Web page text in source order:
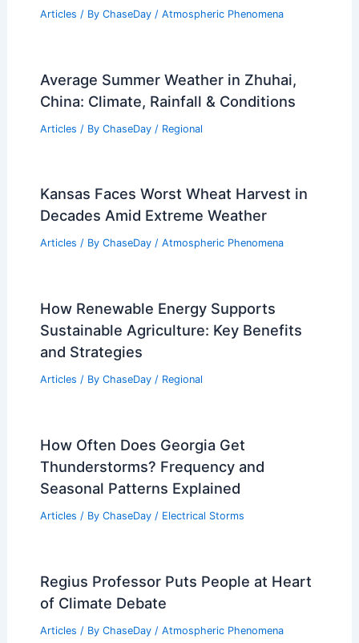
Articles / By ChaseDay / Atmospheric Phenomena
Average Summer Weather in Zhuhai,
China: Climate, Rainfall & Conditions
Articles / By ChaseDay / Regional
Kansas Faces Worst Wheat Harvest in
Decades Amid Extreme Weather
Articles / By ChaseDay / Atmospheric Phenomena
How Renewable Energy Supports
Sustainable Agriculture: Key Benefits
and Strategies
Articles / By ChaseDay / Regional
How Often Does Georgia Get
Thunderstorms? Frequency and
Seasonal Patterns Explained
Articles / By ChaseDay / Electrical Storms
Regius Professor Puts People at Heart
of Climate Debate
Articles / By ChaseDay / Atmospheric Phenomena